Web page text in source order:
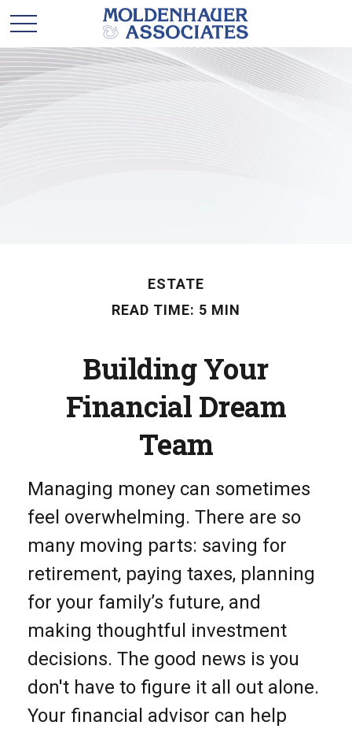
ESTATE
READ TIME: 5 MIN
Building Your
Financial Dream
Team
Managing money can sometimes
feel overwhelming. There are so
many moving parts: saving for
retirement, paying taxes, planning
for your family’s future, and
making thoughtful investment
decisions. The good news is you
don't have to figure it all out alone.
Your financial advisor can help